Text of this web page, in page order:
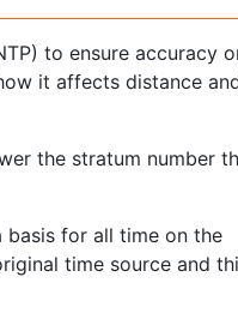
to ensure accuracy
it affects distance
the stratum number
basis for all time on the
time source and